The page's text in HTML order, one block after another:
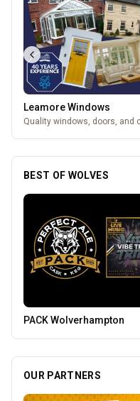
Leamore Windows
Quality windows, doors, and
BEST OF WOLVES
Carol Bailey Photography
OUR PARTNERS